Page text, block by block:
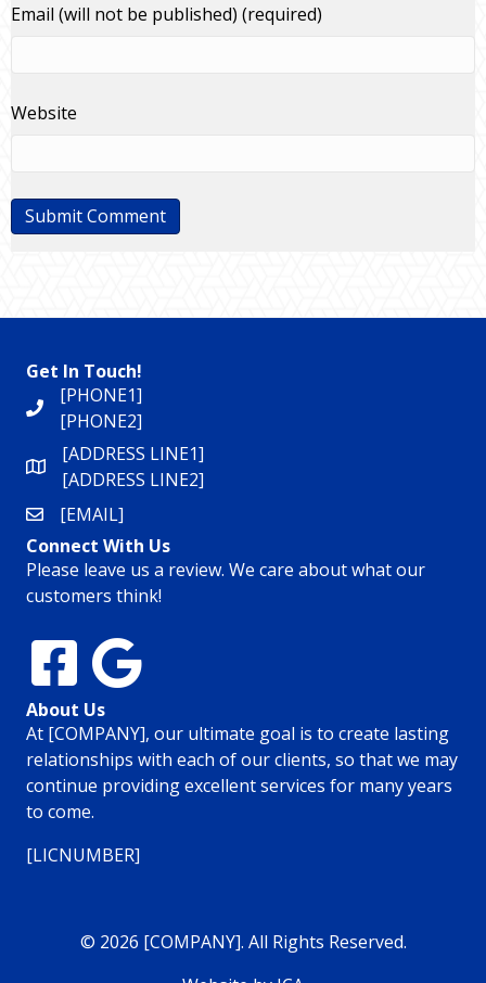
Email (will not be published) (required)
Website
Get In Touch!
[PHONE1]
[PHONE2]
[ADDRESS LINE1]
[ADDRESS LINE2]
[EMAIL]
Connect With Us
Please leave us a review. We care about what our
customers think!
About Us
At [COMPANY], our ultimate goal is to create lasting
relationships with each of our clients, so that we may
continue providing excellent services for many years
to come.
[LICNUMBER]
© 2026 [COMPANY]. All Rights Reserved.